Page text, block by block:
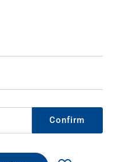
Confirm